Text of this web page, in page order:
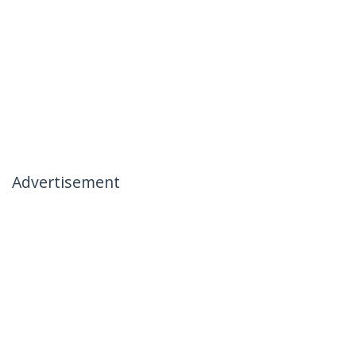
Advertisement